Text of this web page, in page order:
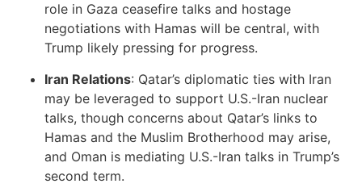
role in Gaza ceasefire talks and hostage
negotiations with Hamas will be central, with
Trump likely pressing for progress.
Iran Relations: Qatar’s diplomatic ties with Iran
may be leveraged to support U.S.-Iran nuclear
talks, though concerns about Qatar’s links to
Hamas and the Muslim Brotherhood may arise,
and Oman is mediating U.S.-Iran talks in Trump’s
second term.